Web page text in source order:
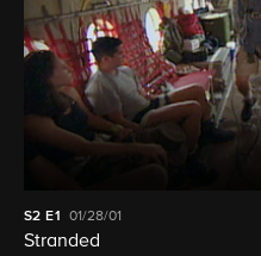
S2E1 01/28/01
Stranded